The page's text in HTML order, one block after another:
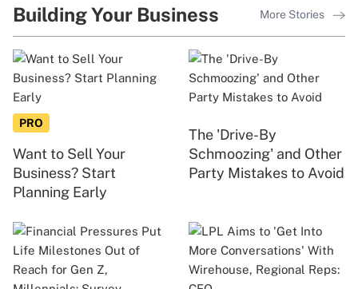
Building Your Business More Stories
PRO
Want to Sell Your
Business? Start
Planning Early
The 'Drive-By
Schmoozing' and Other
Party Mistakes to Avoid